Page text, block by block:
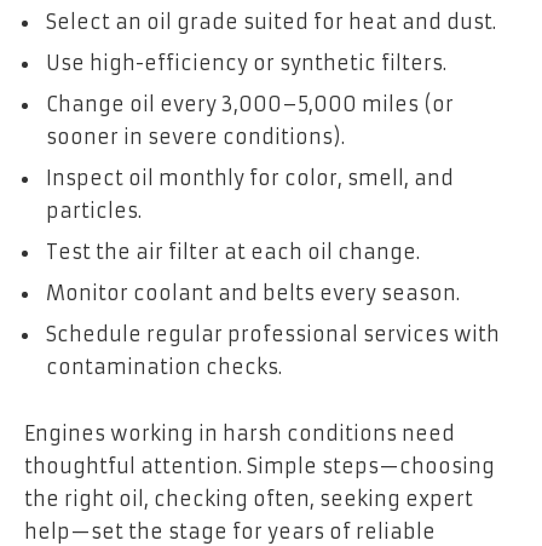
Select an oil grade suited for heat and dust.
Use high-efficiency or synthetic filters.
Change oil every 3,000–5,000 miles (or
sooner in severe conditions).
Inspect oil monthly for color, smell, and
particles.
Test the air filter at each oil change.
Monitor coolant and belts every season.
Schedule regular professional services with
contamination checks.
Engines working in harsh conditions need
thoughtful attention. Simple steps—choosing
the right oil, checking often, seeking expert
help—set the stage for years of reliable